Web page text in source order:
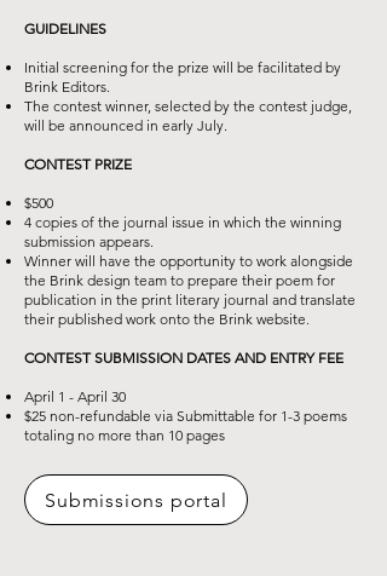
GUIDELINES
Initial screening for the prize will be facilitated by
Brink Editors.
The contest winner, selected by the contest judge,
will be announced in early July.
CONTEST PRIZE
$500
4 copies of the journal issue in which the winning
submission appears.
Winner will have the opportunity to work alongside
the Brink design team to prepare their poem for
publication in the print literary journal and translate
their published work onto the Brink website.
CONTEST SUBMISSION DATES AND ENTRY FEE
April 1 - April 30
$25 non-refundable via Submittable for 1-3 poems
totaling no more than 10 pages
Submissions portal